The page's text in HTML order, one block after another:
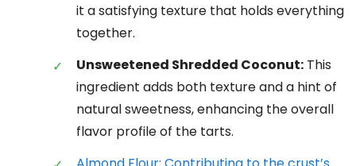
it a satisfying texture that holds everything
together.
Unsweetened Shredded Coconut: This
ingredient adds both texture and a hint of
natural sweetness, enhancing the overall
flavor profile of the tarts.